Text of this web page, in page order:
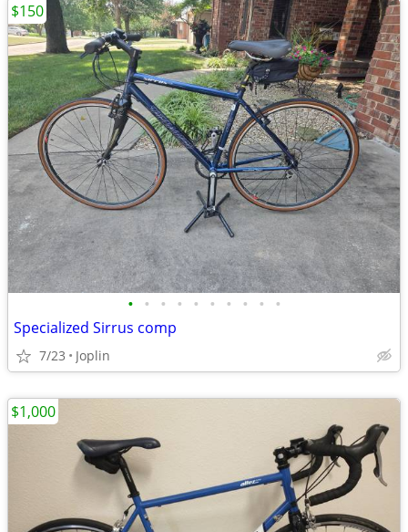
• • • • • • • • • •
Specialized Sirrus comp
7/23 Joplin
$150
$1,000